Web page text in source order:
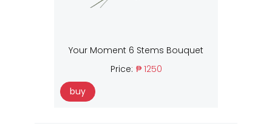
Your Moment 6 Stems Bouquet
Price: ₱ 1250
buy